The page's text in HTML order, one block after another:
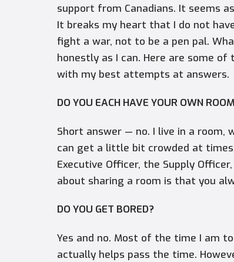
support from Canadians. It seems
It breaks my heart that I do not
fight a war, not to be a pen pal.
honestly as I can. Here are some
with my best attempts at answers.
DO YOU EACH HAVE YOUR OWN
Short answer — no. I live in a room,
can get a little bit crowded at
Executive Officer, the Supply
about sharing a room is that you
DO YOU GET BORED?
Yes and no. Most of the time I am
actually helps pass the time.